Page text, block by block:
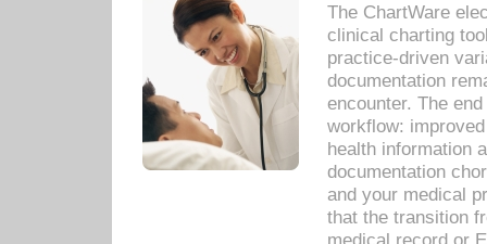
The ChartWare
clinical charting
practice-driven
documentation
encounter. The
workflow:
health information
documentation
and your medical
that the transition
medical record or